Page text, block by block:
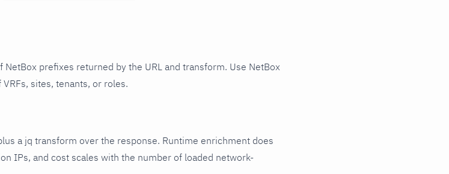
prefixes returned by the URL and transform. Use NetBox
sites, tenants, or roles.
a jq transform over the response. Runtime enrichment does
IPs, and cost scales with the number of loaded network-